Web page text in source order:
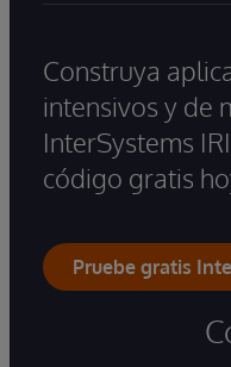
Construya
intensivos y de
InterSystems
código gratis
Pruebe gratis